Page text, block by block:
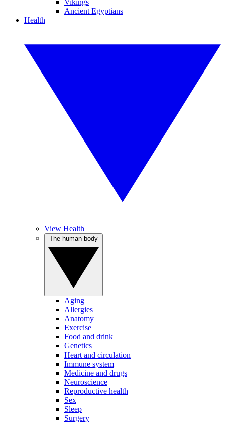
Vikings
Ancient Egyptians
Health
View Health
Aging
Allergies
Anatomy
Exercise
Food and drink
Genetics
Heart and circulation
Immune system
Medicine and drugs
Neuroscience
Reproductive health
Sex
Sleep
Surgery